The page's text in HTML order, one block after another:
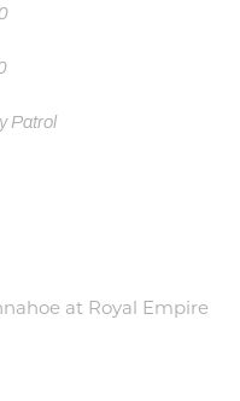
Patrol
at Royal Empire